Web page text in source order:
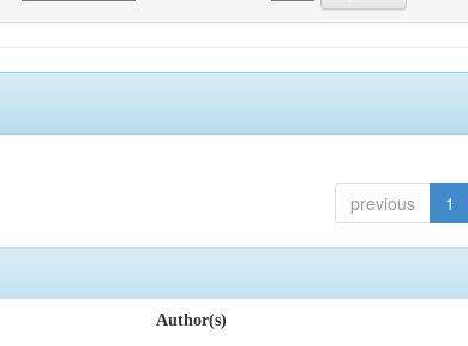
previous 1
Author(s)